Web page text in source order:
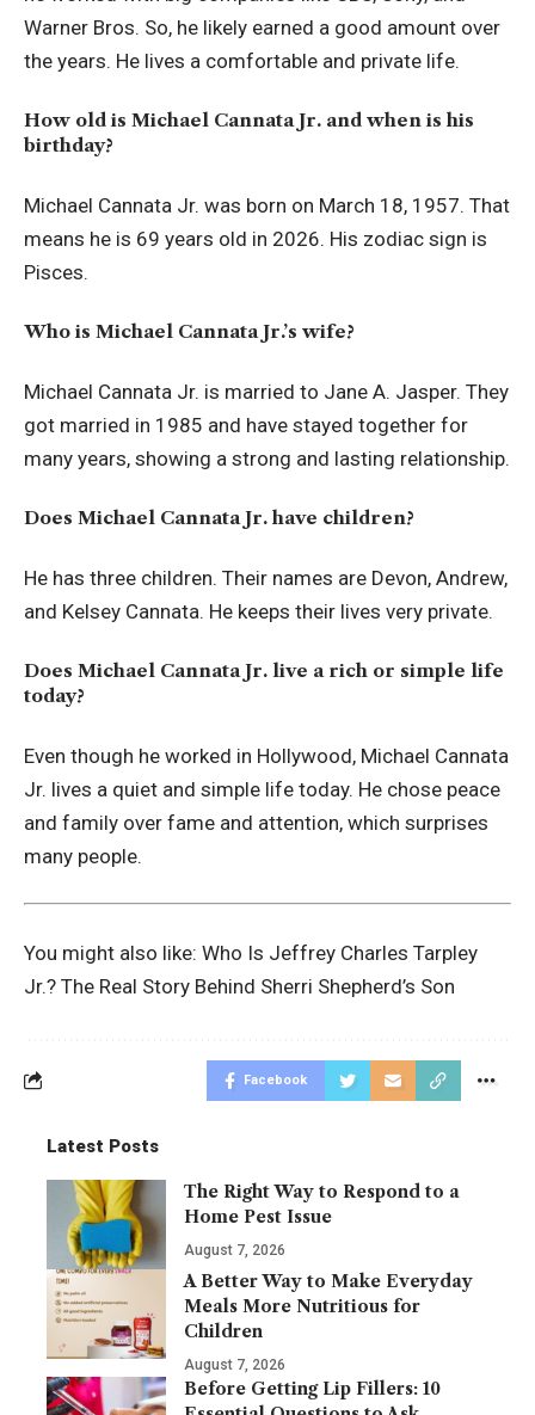
Warner Bros. So, he likely earned a good amount over
the years. He lives a comfortable and private life.
How old is Michael Cannata Jr. and when is his
birthday?
Michael Cannata Jr. was born on March 18, 1957. That
means he is 69 years old in 2026. His zodiac sign is
Pisces.
Who is Michael Cannata Jr.’s wife?
Michael Cannata Jr. is married to Jane A. Jasper. They
got married in 1985 and have stayed together for
many years, showing a strong and lasting relationship.
Does Michael Cannata Jr. have children?
He has three children. Their names are Devon, Andrew,
and Kelsey Cannata. He keeps their lives very private.
Does Michael Cannata Jr. live a rich or simple life
today?
Even though he worked in Hollywood, Michael Cannata
Jr. lives a quiet and simple life today. He chose peace
and family over fame and attention, which surprises
many people.
You might also like: Who Is Jeffrey Charles Tarpley
Jr.? The Real Story Behind Sherri Shepherd’s Son
Facebook
Latest Posts
The Right Way to Respond to a
Home Pest Issue
August 7, 2026
A Better Way to Make Everyday
Meals More Nutritious for
Children
August 7, 2026
Before Getting Lip Fillers: 10